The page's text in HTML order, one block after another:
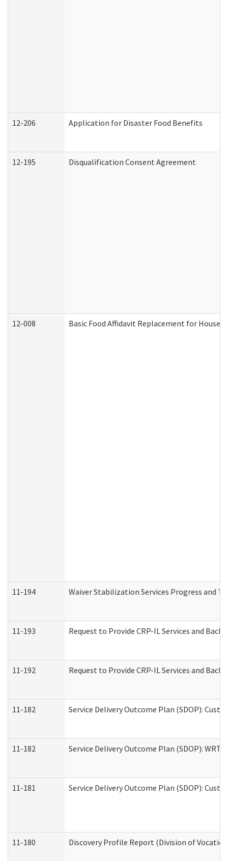
12-206 Application for Disaster Food Benefits
12-195 Disqualification Consent Agreement
12-008 Basic Food Affidavit Replacement for
11-194 Waiver Stabilization Services Progress and
11-193 Request to Provide CRP-IL Services and
11-192 Request to Provide CRP-IL Services and
11-182 Service Delivery Outcome Plan (SDOP):
11-182 Service Delivery Outcome Plan (SDOP):
11-181 Service Delivery Outcome Plan (SDOP):
11-180 Discovery Profile Report (Division of